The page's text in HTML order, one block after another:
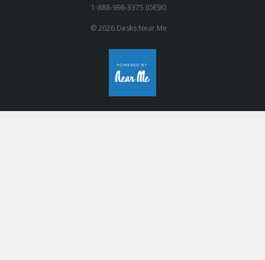
1-888-998-3375 (DESK)
© 2026 Desks Near Me